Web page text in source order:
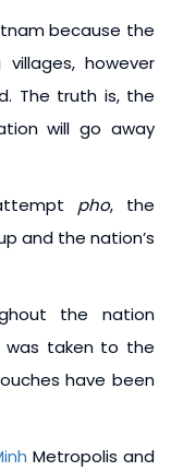
because the
however
The truth is, the
will go away
pho, the
and the nation’s
the nation
was taken to the
have been
Metropolis and